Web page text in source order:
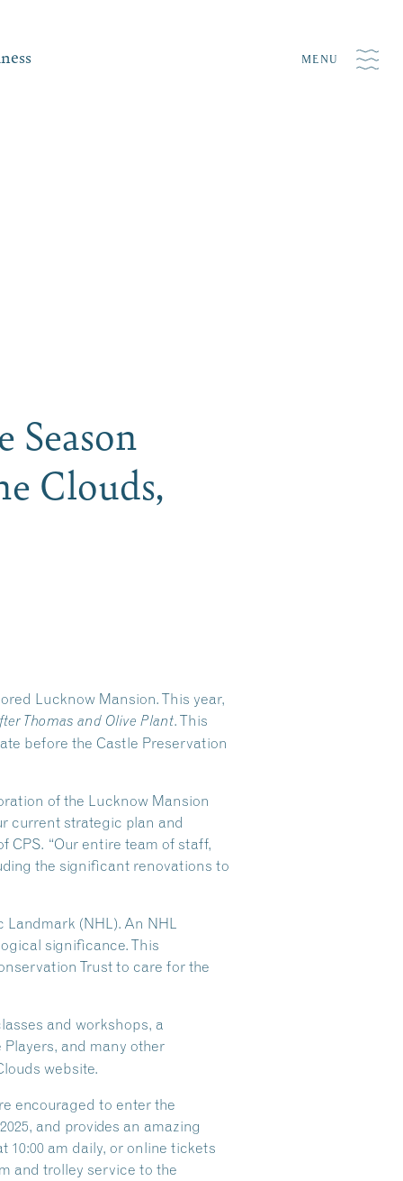
MENU
Clouds,
Lucknow Mansion. This year,
Thomas and Olive Plant. This
before the Castle Preservation
of the Lucknow Mansion
current strategic plan and
CPS. “Our entire team of staff,
the significant renovations to
Landmark (NHL). An NHL
significance. This
Trust to care for the
and workshops, a
and many other
website.
encouraged to enter the
and provides an amazing
am daily, or online tickets
and trolley service to the